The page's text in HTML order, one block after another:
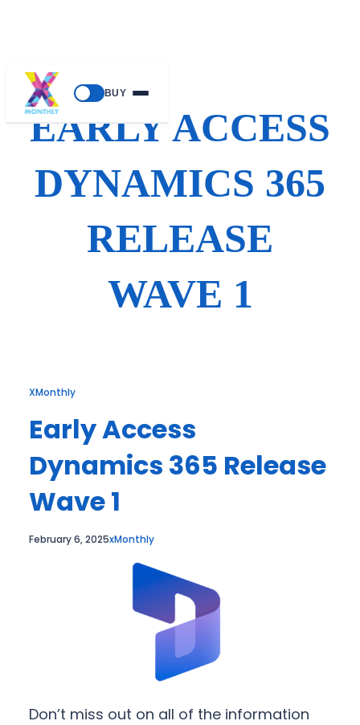
BUY
Skip
content
EARLY ACCESS
DYNAMICS 365
RELEASE
WAVE 1
XMonthly
Early Access
Dynamics 365 Release
Wave 1
February 6, 2025xMonthly
Don’t miss out on all of the information